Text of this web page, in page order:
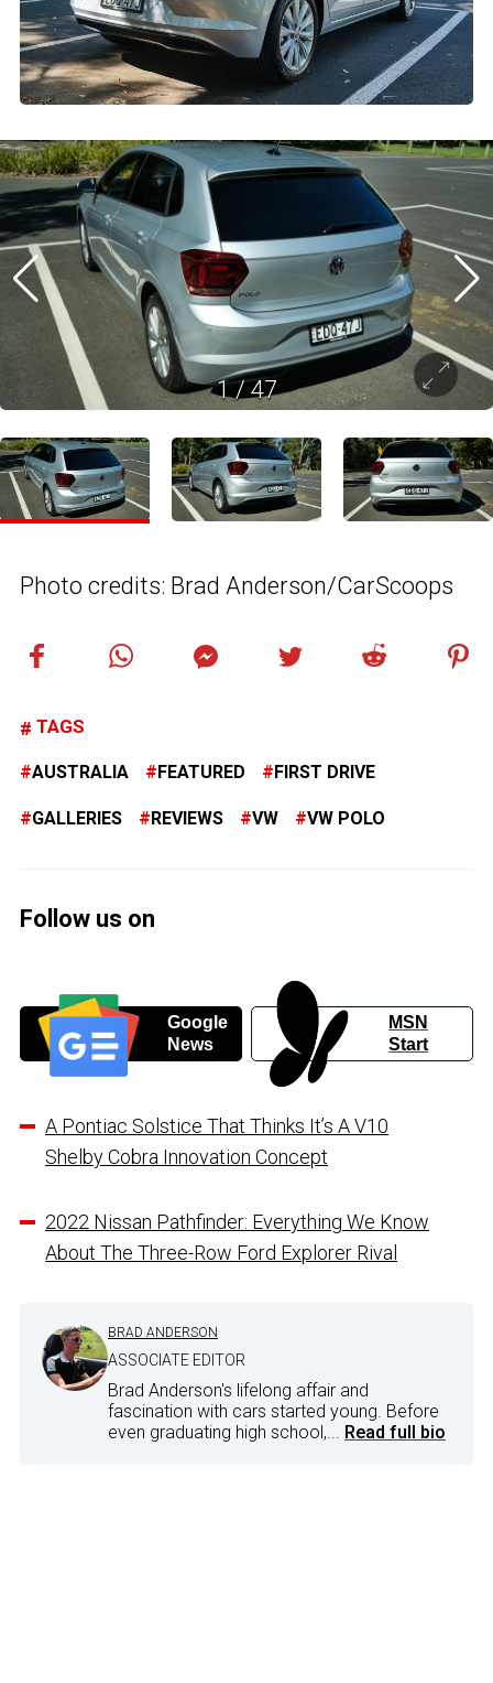
1/47
Photo credits: Brad Anderson/CarScoops
TAGS
AUSTRALIA FEATURED FIRST DRIVE
GALLERIES REVIEWS VW VW POLO
Follow us on
Google
News
MSN
Start
A Pontiac Solstice That Thinks It’s A V10
Shelby Cobra Innovation Concept
2022 Nissan Pathfinder: Everything We Know
About The Three-Row Ford Explorer Rival
BRAD ANDERSON
ASSOCIATE EDITOR
Brad Anderson's lifelong affair and
fascination with cars started young. Before
even graduating high school,... Read full bio